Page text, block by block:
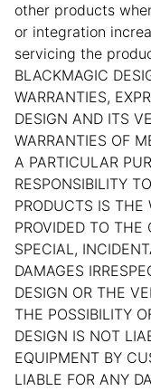
other products
or integration
servicing the
BLACKMAGIC
WARRANTIES,
DESIGN AND ITS
WARRANTIES OF
A PARTICULAR
RESPONSIBILITY
PRODUCTS IS THE
PROVIDED TO THE
SPECIAL,
DAMAGES
DESIGN OR THE
THE POSSIBILITY
DESIGN IS NOT
EQUIPMENT BY
LIABLE FOR ANY